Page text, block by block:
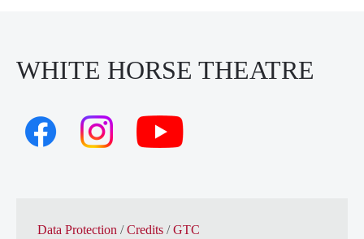
WHITE HORSE THEATRE
Data Protection /Credits /GTC